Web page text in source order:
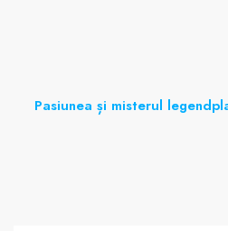
Pasiunea și misterul